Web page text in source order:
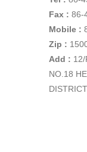
Fax : 86-
Mobile :
Zip :
Add : 12/
NO.18